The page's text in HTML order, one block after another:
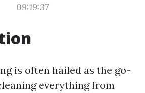
09:19:37
is often hailed as the go-
everything from